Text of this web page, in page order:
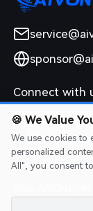
Connect with
2026
Intellectual
🍪 We Value
We use cookies to
personalized
All", you consent